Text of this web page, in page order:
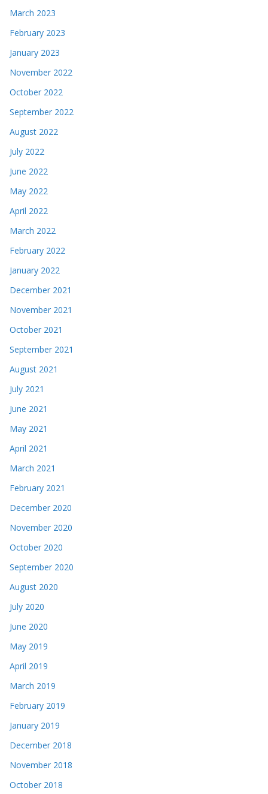
March 2023
February 2023
January 2023
November 2022
October 2022
September 2022
August 2022
July 2022
June 2022
May 2022
April 2022
March 2022
February 2022
January 2022
December 2021
November 2021
October 2021
September 2021
August 2021
July 2021
June 2021
May 2021
April 2021
March 2021
February 2021
December 2020
November 2020
October 2020
September 2020
August 2020
July 2020
June 2020
May 2019
April 2019
March 2019
February 2019
January 2019
December 2018
November 2018
October 2018